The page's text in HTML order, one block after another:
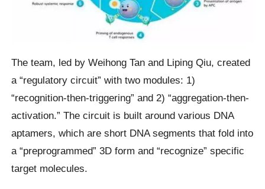
The team, led by Weihong Tan and Liping Qiu, created
a “regulatory circuit” with two modules: 1)
“recognition-then-triggering” and 2) “aggregation-then-
activation.” The circuit is built around various DNA
aptamers, which are short DNA segments that fold into
a “preprogrammed” 3D form and “recognize” specific
target molecules.